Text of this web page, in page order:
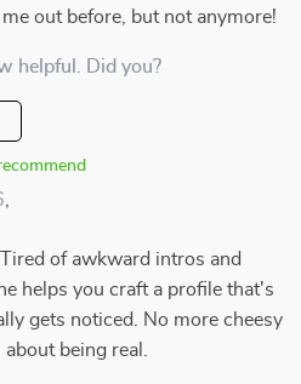
out before, but not anymore!
helpful. Did you?
of awkward intros and
helps you craft a profile that's
gets noticed. No more cheesy
being real.